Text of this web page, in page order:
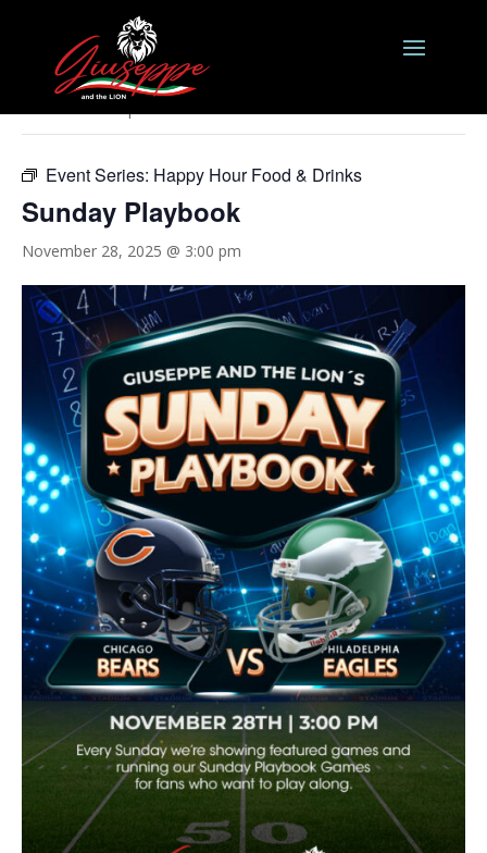
« All Events
Event Series: Happy Hour Food & Drinks
Sunday Playbook
November 28, 2025 @ 3:00 pm